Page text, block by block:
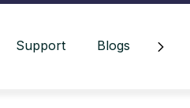
Support Blogs